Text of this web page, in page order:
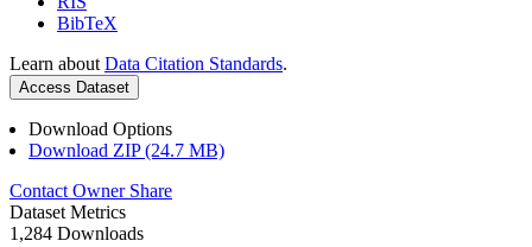
BibTeX
Learn about Data Citation Standards.
Access Dataset
Download Options
Download ZIP (24.7 MB)
Contact Owner Share
Dataset Metrics
1,284 Downloads